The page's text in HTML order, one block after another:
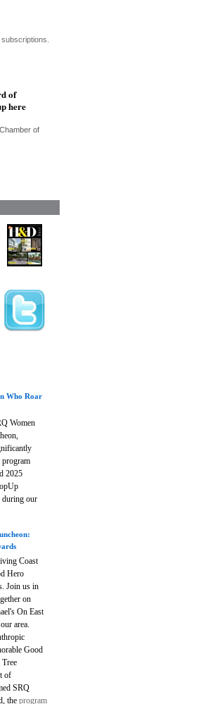
of
here
of
Who Roar
Women
program
2025
during our
Coast
Hero
Join us in
on
On East
area.
Good
of
SRQ
the program